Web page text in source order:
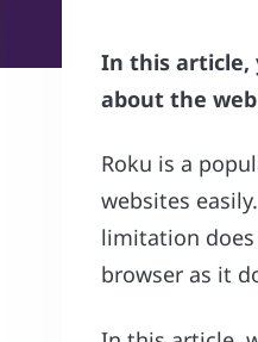
In this article,
about the
Roku is a
websites
limitation does
browser as it